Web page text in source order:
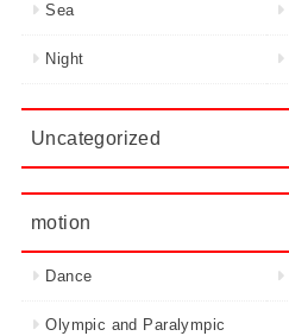
Sea
Night
Uncategorized
motion
Dance
Olympic and Paralympic